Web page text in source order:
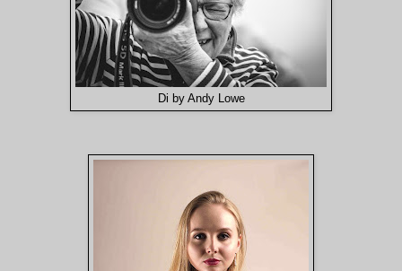
Di by Andy Lowe